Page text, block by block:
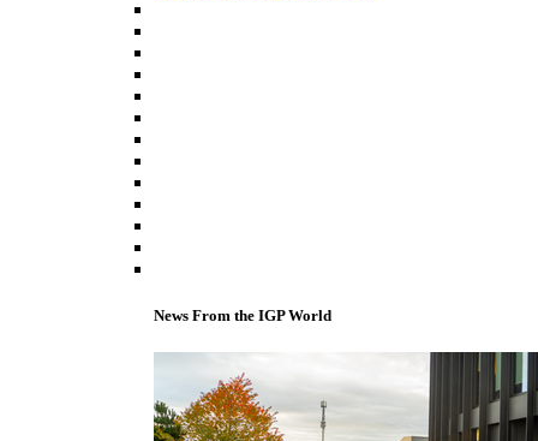
News From the IGP World